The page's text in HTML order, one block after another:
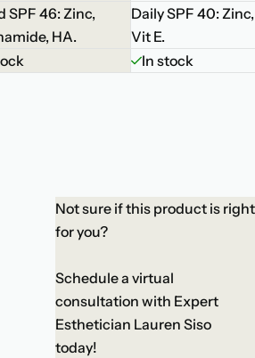
u
l
a
SPF 46: Zinc,
HA.
Daily SPF 40:
Vit E.
In stock
Not sure if this product is right
for you?
Schedule a virtual
consultation with Expert
Esthetician Lauren Siso
today!